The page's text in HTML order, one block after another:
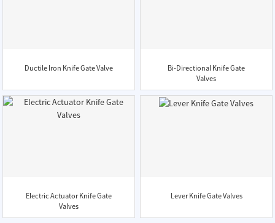
Ductile Iron Knife Gate Valve
Bi-Directional Knife Gate
Valves
Electric Actuator Knife Gate
Valves
Lever Knife Gate Valves